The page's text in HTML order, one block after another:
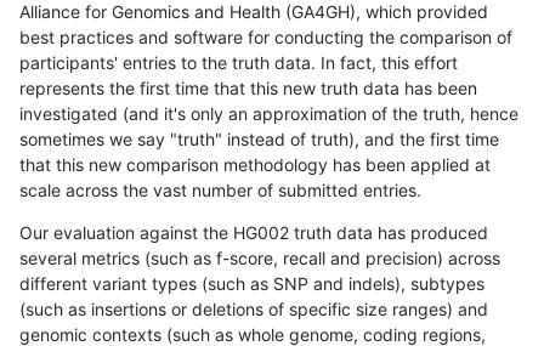
Alliance for Genomics and Health (GA4GH), which provided
best practices and software for conducting the comparison of
participants' entries to the truth data. In fact, this effort
represents the first time that this new truth data has been
investigated (and it's only an approximation of the truth, hence
sometimes we say "truth" instead of truth), and the first time
that this new comparison methodology has been applied at
scale across the vast number of submitted entries.
Our evaluation against the HG002 truth data has produced
several metrics (such as f-score, recall and precision) across
different variant types (such as SNP and indels), subtypes
(such as insertions or deletions of specific size ranges) and
genomic contexts (such as whole genome, coding regions,